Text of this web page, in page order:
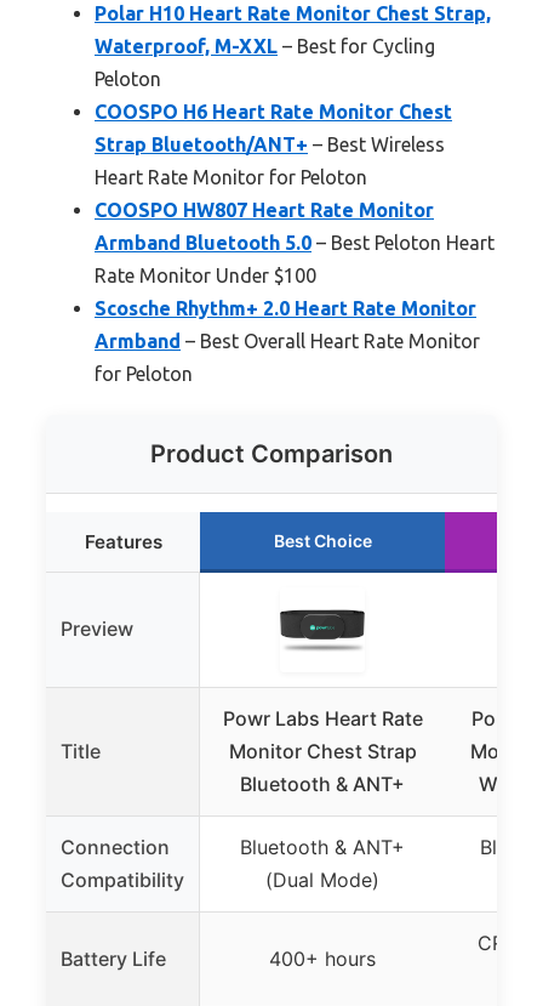
Polar H10 Heart Rate Monitor Chest Strap,
Waterproof, M-XXL – Best for Cycling
Peloton
COOSPO H6 Heart Rate Monitor Chest
Strap Bluetooth/ANT+ – Best Wireless
Heart Rate Monitor for Peloton
COOSPO HW807 Heart Rate Monitor
Armband Bluetooth 5.0 – Best Peloton Heart
Rate Monitor Under $100
Scosche Rhythm+ 2.0 Heart Rate Monitor
Armband – Best Overall Heart Rate Monitor
for Peloton
Product Comparison
Features Best Choice
Preview
Title
Powr Labs Heart Rate
Monitor Chest Strap
Bluetooth & ANT+
Polar
Connection
Compatibility
Bluetooth & ANT+
(Dual Mode)
Battery Life 400+ hours